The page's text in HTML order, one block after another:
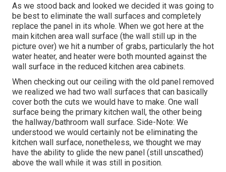
As we stood back and looked we decided it was going to
be best to eliminate the wall surfaces and completely
replace the panel in its whole. When we got here at the
main kitchen area wall surface (the wall still up in the
picture over) we hit a number of grabs, particularly the hot
water heater, and heater were both mounted against the
wall surface in the reduced kitchen area cabinets.
When checking out our ceiling with the old panel removed
we realized we had two wall surfaces that can basically
cover both the cuts we would have to make. One wall
surface being the primary kitchen wall, the other being
the hallway/bathroom wall surface. Side-Note: We
understood we would certainly not be eliminating the
kitchen wall surface, nonetheless, we thought we may
have the ability to glide the new panel (still unscathed)
above the wall while it was still in position.